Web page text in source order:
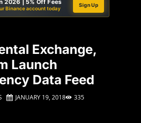
2026 | 5% Off Fees
Binance account today
Sign Up
Exchange,
Launch
Data Feed
JANUARY 19, 2018 335